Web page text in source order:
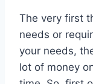
The very first
needs or
your needs,
lot of money